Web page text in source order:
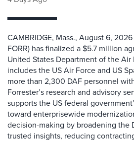
CAMBRIDGE, Mass., August 6,
FORR) has finalized a $5.7 million
United States Department of the
includes the US Air Force and US
more than 2,300 DAF personnel
Forrester’s research and advisory
supports the US federal
toward enterprisewide
decision-making by broadening the
trusted insights, reducing